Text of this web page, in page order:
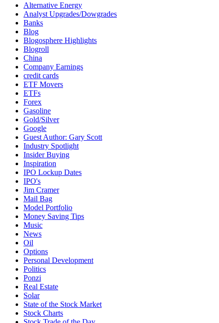
Alternative Energy
Analyst Upgrades/Dowgrades
Banks
Blog
Blogosphere Highlights
Blogroll
China
Company Earnings
credit cards
ETF Movers
ETFs
Forex
Gasoline
Gold/Silver
Google
Guest Author: Gary Scott
Industry Spotlight
Insider Buying
Inspiration
IPO Lockup Dates
IPO's
Jim Cramer
Mail Bag
Model Portfolio
Money Saving Tips
Music
News
Oil
Options
Personal Development
Politics
Ponzi
Real Estate
Solar
State of the Stock Market
Stock Charts